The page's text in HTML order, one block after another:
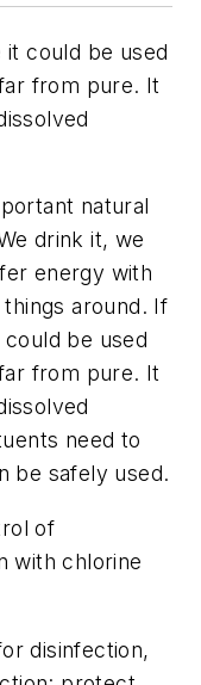
could be used
from pure. It
natural
drink it, we
energy with
around. If
be used
from pure. It
need to
be safely used.
of
with chlorine
disinfection,